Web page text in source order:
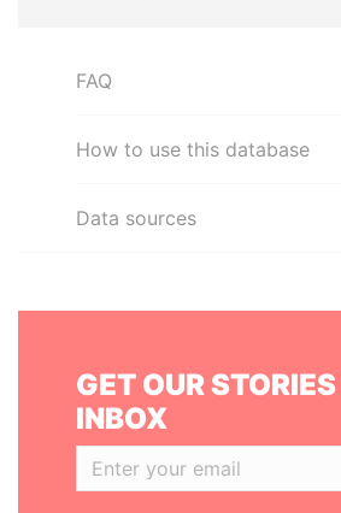
FAQ
How to use this database
Data sources
GET OUR
INBOX